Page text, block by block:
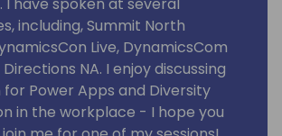
including, Summit North
Live, DynamicsCom
NA. I enjoy discussing
for Power Apps and Diversity
in the workplace - I hope you